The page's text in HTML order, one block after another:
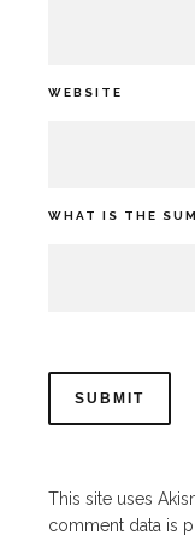
WEBSITE
WHAT IS THE
This site uses
comment data is